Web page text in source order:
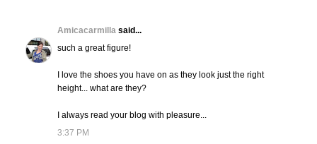
Amicacarmilla said...
such a great figure!
I love the shoes you have on as they look just the right
height... what are they?
I always read your blog with pleasure...
3:37 PM